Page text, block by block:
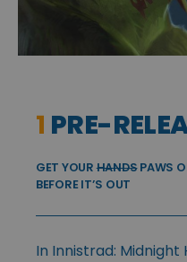
1 PRE-
GET YOURHANDSPAWS
BEFORE IT’S OUT
In Innistrad: